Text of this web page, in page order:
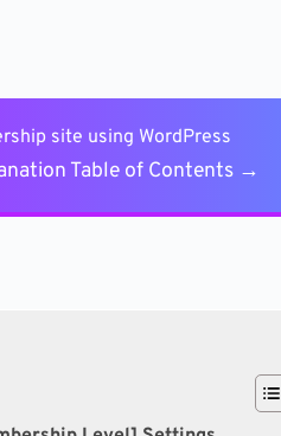
site using WordPress
Table of Contents →